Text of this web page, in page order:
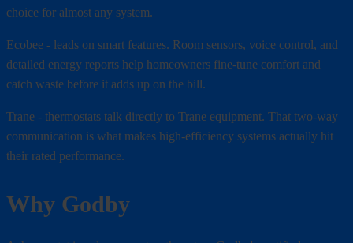
choice for almost any system.
Ecobee - leads on smart features. Room sensors, voice control, and
detailed energy reports help homeowners fine-tune comfort and
catch waste before it adds up on the bill.
Trane - thermostats talk directly to Trane equipment. That two-way
communication is what makes high-efficiency systems actually hit
their rated performance.
Why Godby